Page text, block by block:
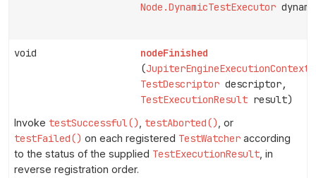
Node.DynamicTestExecutor
void
nodeFinished
(JupiterEngineExecutionContext
TestDescriptor descriptor,
TestExecutionResult result)
Invoke testSuccessful() testAborted() , or
testFailed() on each registered TestWatcher according
to the status of the supplied TestExecutionResult , in
reverse registration order.